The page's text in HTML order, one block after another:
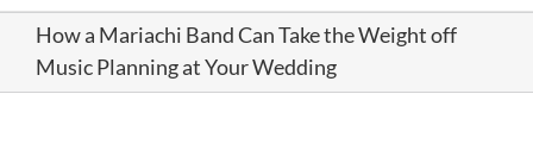
How a Mariachi Band Can Take the Weight off
Music Planning at Your Wedding